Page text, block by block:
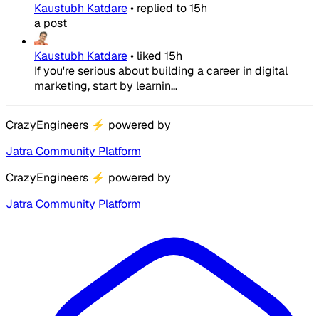
Kaustubh Katdare• replied to15h
a post
Kaustubh Katdare• liked 15h
If you're serious about building a career in digital
marketing, start by learnin...
CrazyEngineers ⚡ powered by
Jatra Community Platform
CrazyEngineers ⚡ powered by
Jatra Community Platform